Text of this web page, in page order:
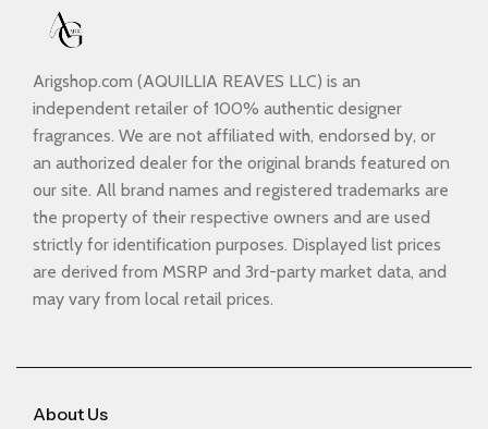
Arigshop.com (AQUILLIA REAVES LLC) is an
independent retailer of 100% authentic designer
fragrances. We are not affiliated with, endorsed by, or
an authorized dealer for the original brands featured on
our site. All brand names and registered trademarks are
the property of their respective owners and are used
strictly for identification purposes. Displayed list prices
are derived from MSRP and 3rd-party market data, and
may vary from local retail prices.
About Us